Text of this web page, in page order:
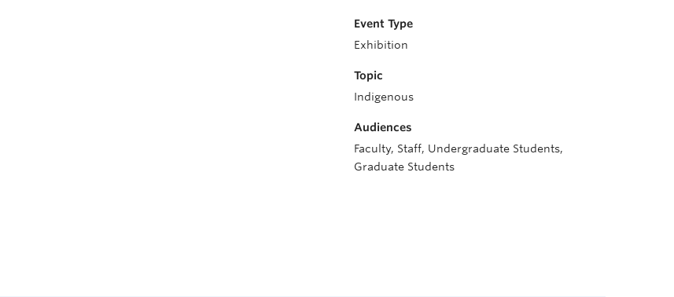
Event Type
Exhibition
Topic
Indigenous
Audiences
Faculty, Staff, Undergraduate Students,
Graduate Students